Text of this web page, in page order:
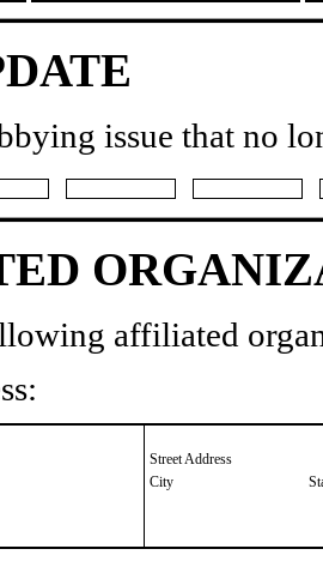
issue that no
affiliated
Street Address
City